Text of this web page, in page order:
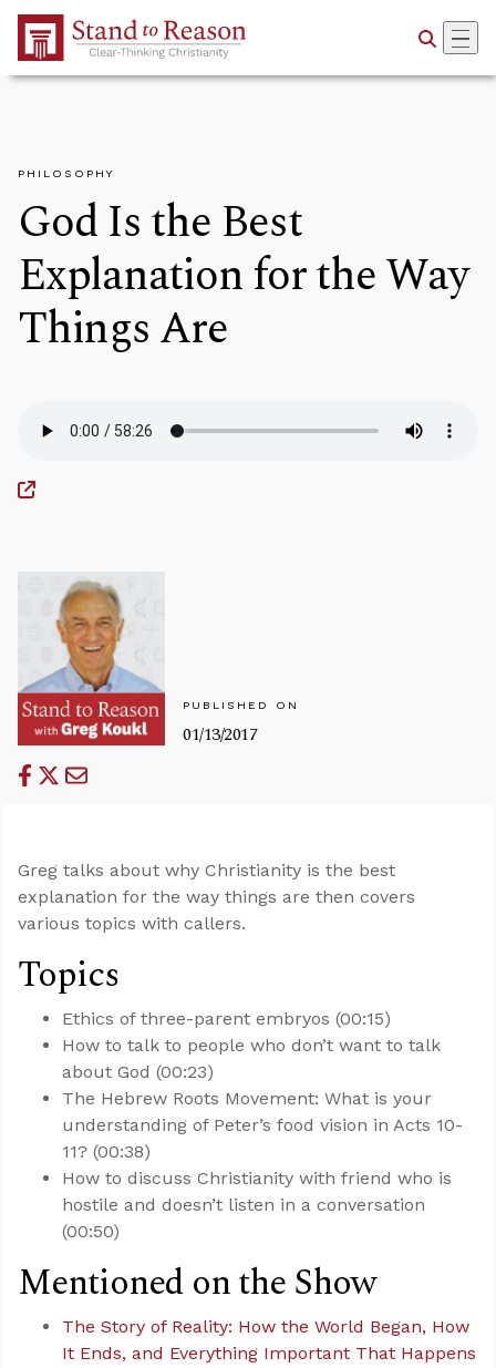
Skip to Main Content
PHILOSOPHY
God Is the Best
Explanation for the Way
Things Are
PUBLISHED ON
01/13/2017
Greg talks about why Christianity is the best
explanation for the way things are then covers
various topics with callers.
Topics
Ethics of three-parent embryos (00:15)
How to talk to people who don’t want to talk
about God (00:23)
The Hebrew Roots Movement: What is your
understanding of Peter’s food vision in Acts 10-
11? (00:38)
How to discuss Christianity with friend who is
hostile and doesn’t listen in a conversation
(00:50)
Mentioned on the Show
The Story of Reality: How the World Began, How
It Ends, and Everything Important That Happens